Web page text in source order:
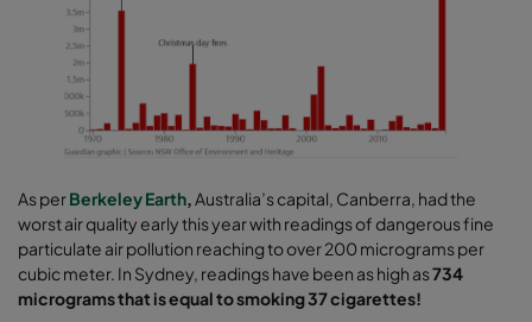
As perBerkeley Earth,Australia’s capital, Canberra, had the
worst air quality early this year with readings of dangerous fine
particulate air pollution reaching to over 200 micrograms per
cubic meter. In Sydney, readings have been as high as734
micrograms that is equal to smoking 37 cigarettes!